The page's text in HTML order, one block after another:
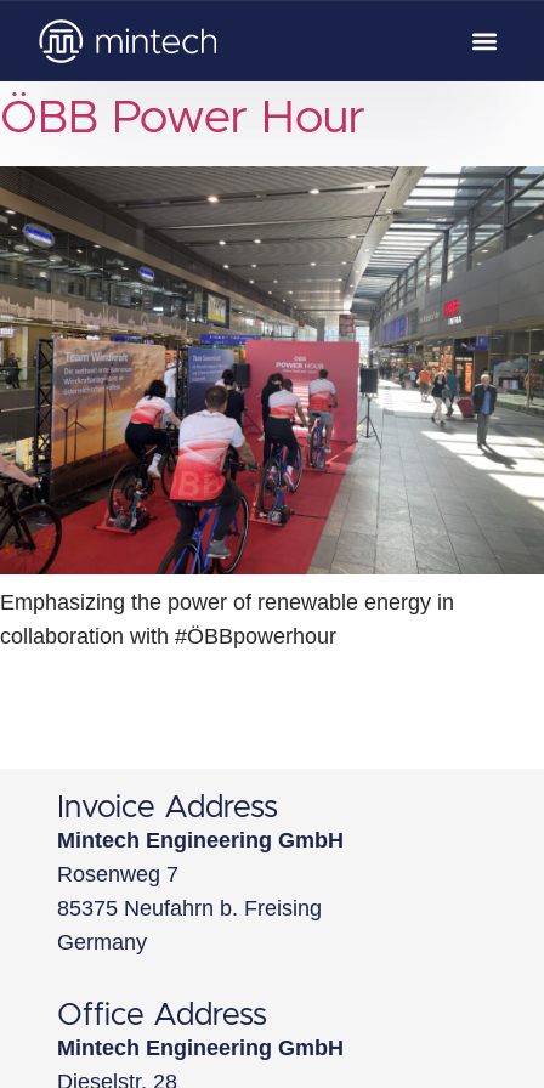
ÖBB Power Hour
Emphasizing the power of renewable energy in
collaboration with #ÖBBpowerhour
Invoice Address
Mintech Engineering GmbH
Rosenweg 7
85375 Neufahrn b. Freising
Germany
Office Address
Mintech Engineering GmbH
Dieselstr. 28